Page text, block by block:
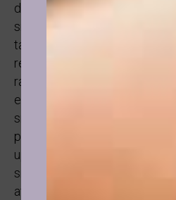
discipline and knew all about
smoking was one weak point
tackled. In hypnosis, they
represented freedom
rather suppressing figure
except smoking. And so it
smoking is freedom and a
person. Once realised, the
upgraded with the truth of the
smoking tobacco was no
after 37 years of smoking and